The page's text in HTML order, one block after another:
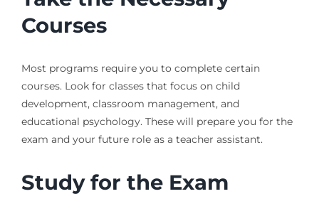
Courses
Most programs require you to complete certain
courses. Look for classes that focus on child
development, classroom management, and
educational psychology. These will prepare you for the
exam and your future role as a teacher assistant.
Study for the Exam